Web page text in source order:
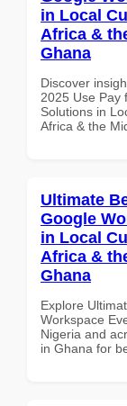
in Local
Africa &
Ghana
Discover
2025 Use Pay
Solutions in
Africa & the
Ultimate
Google
in Local
Africa &
Ghana
Explore
Workspace
Nigeria and
in Ghana for